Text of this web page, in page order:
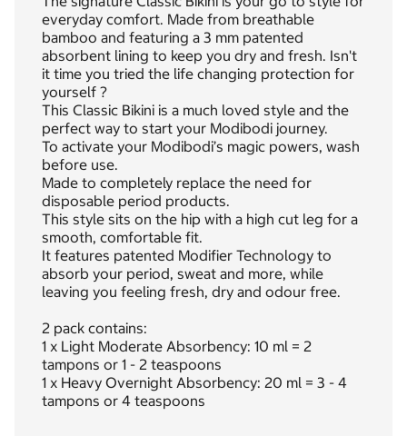
everyday comfort. Made from breathable
bamboo and featuring a 3 mm patented
absorbent lining to keep you dry and fresh. Isn't
it time you tried the life changing protection for
yourself ?
This Classic Bikini is a much loved style and the
perfect way to start your Modibodi journey.
To activate your Modibodi’s magic powers, wash
before use.
Made to completely replace the need for
disposable period products.
This style sits on the hip with a high cut leg for a
smooth, comfortable fit.
It features patented Modifier Technology to
absorb your period, sweat and more, while
leaving you feeling fresh, dry and odour free.
2 pack contains:
1 x Light Moderate Absorbency: 10 ml = 2
tampons or 1 - 2 teaspoons
1 x Heavy Overnight Absorbency: 20 ml = 3 - 4
tampons or 4 teaspoons